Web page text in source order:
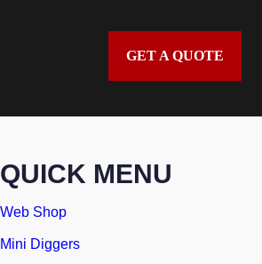
GET A QUOTE
QUICK MENU
Web Shop
Mini Diggers